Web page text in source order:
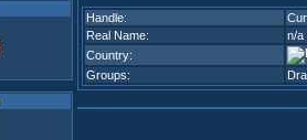
Handle:
Real Name:
n/a
Country:
Groups: